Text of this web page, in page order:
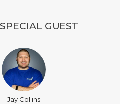
SPECIAL GUEST
Jay Collins